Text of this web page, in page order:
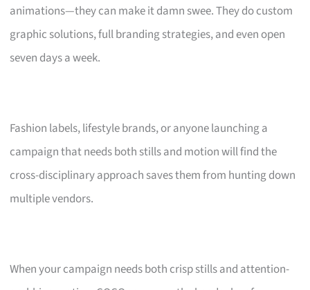
animations—they can make it damn swee. They do custom
graphic solutions, full branding strategies, and even open
seven days a week.
Fashion labels, lifestyle brands, or anyone launching a
campaign that needs both stills and motion will find the
cross-disciplinary approach saves them from hunting down
multiple vendors.
When your campaign needs both crisp stills and attention-